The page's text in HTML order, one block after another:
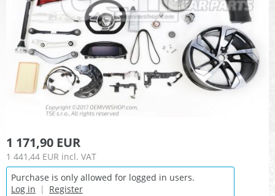
1 171,90 EUR
1 441,44 EUR incl. VAT
Purchase is only allowed for logged in users.
Log in | Register